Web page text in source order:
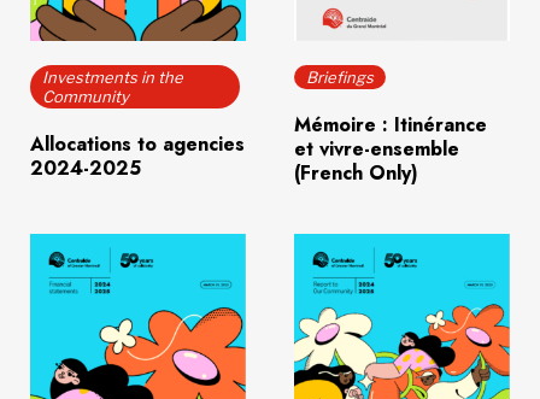
Download(832.9 KB)
Investments in the
Community
Allocations to agencies
2024-2025
Download
Briefings
Mémoire : Itinérance
et vivre-ensemble
(French Only)